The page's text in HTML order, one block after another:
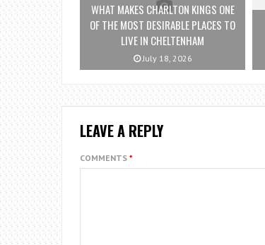
WHAT MAKES CHARLTON KINGS ONE
OF THE MOST DESIRABLE PLACES TO
LIVE IN CHELTENHAM
July 18, 2026
LEAVE A REPLY
COMMENTS *